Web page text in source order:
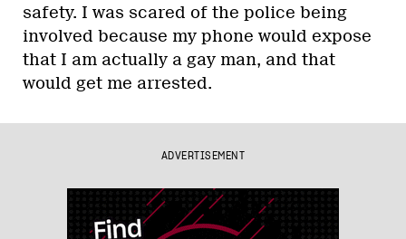
safety. I was scared of the police being
involved because my phone would expose
that I am actually a gay man, and that
would get me arrested.
ADVERTISEMENT